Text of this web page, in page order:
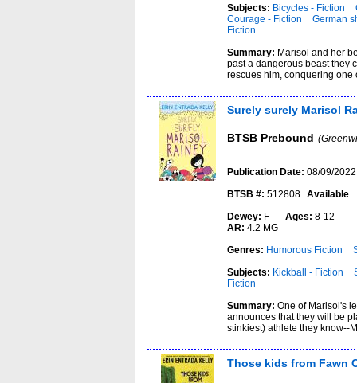
Subjects: Bicycles - Fiction
Courage - Fiction
German
Fiction
Summary: Marisol and her
past a dangerous beast they
rescues him, conquering one
Surely surely Marisol
BTSB Prebound
Publication Date:08/09/2022
BTSB #: 512808 Available
Dewey: F Ages: 8-12
AR: 4.2 MG
Genres: Humorous Fiction
Subjects: Kickball - Fiction
Fiction
Summary:One of Marisol's
announces that they will be
stinkiest) athlete they know--
Those kids from Fawn